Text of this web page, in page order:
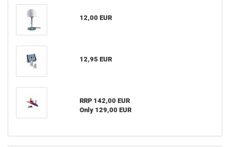
12,00 EUR
12,95 EUR
RRP 142,00 EUR
Only 129,00 EUR